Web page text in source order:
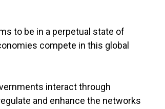
to be in a perpetual state of
compete in this global
interact through
and enhance the networks